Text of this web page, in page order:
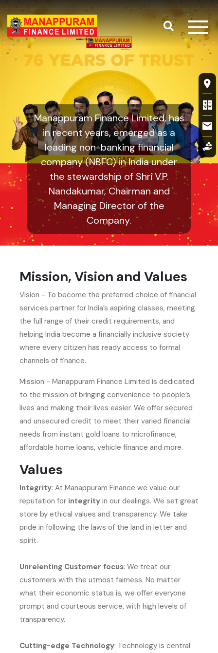
Skip to main content
Our
Search
Manappuram Finance Limited, has
in recent years, emerged as a
leading non-banking financial
company (NBFC) in India under
the stewardship of Shri V.P.
Nandakumar, Chairman and
Managing Director of the
Company.
Mission, Vision and Values
Vision - To become the preferred choice of financial
services partner for India’s aspiring classes, meeting
the full range of their credit requirements, and
helping India become a financially inclusive society
where every citizen has ready access to formal
channels of finance.
Mission - Manappuram Finance Limited is dedicated
to the mission of bringing convenience to people’s
lives and making their lives easier. We offer secured
and unsecured credit to meet their varied financial
needs from instant gold loans to microfinance,
affordable home loans, vehicle finance and more.
Values
Integrity: At Manappuram Finance we value our
reputation for integrity in our dealings. We set great
store by ethical values and transparency. We take
pride in following the laws of the land in letter and
spirit.
Unrelenting Customer focus: We treat our
customers with the utmost fairness. No matter
what their economic status is, we offer everyone
prompt and courteous service, with high levels of
transparency.
Cutting-edge Technology: Technology is central